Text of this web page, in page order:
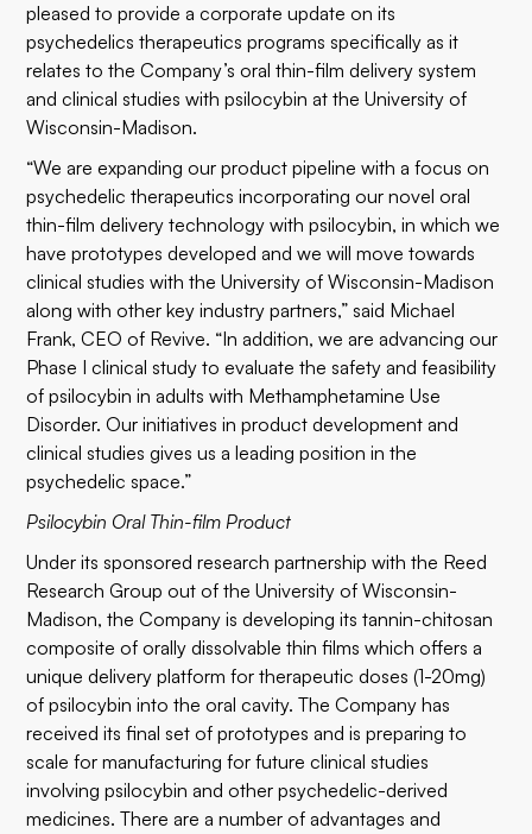
pleased to provide a corporate update on its
psychedelics therapeutics programs specifically as it
relates to the Company’s oral thin-film delivery system
and clinical studies with psilocybin at the University of
Wisconsin-Madison.
“We are expanding our product pipeline with a focus on
psychedelic therapeutics incorporating our novel oral
thin-film delivery technology with psilocybin, in which we
have prototypes developed and we will move towards
clinical studies with the University of Wisconsin-Madison
along with other key industry partners,” said Michael
Frank, CEO of Revive. “In addition, we are advancing our
Phase I clinical study to evaluate the safety and feasibility
of psilocybin in adults with Methamphetamine Use
Disorder. Our initiatives in product development and
clinical studies gives us a leading position in the
psychedelic space.”
Psilocybin Oral Thin-film Product
Under its sponsored research partnership with the Reed
Research Group out of the University of Wisconsin-
Madison, the Company is developing its tannin-chitosan
composite of orally dissolvable thin films which offers a
unique delivery platform for therapeutic doses (1-20mg)
of psilocybin into the oral cavity. The Company has
received its final set of prototypes and is preparing to
scale for manufacturing for future clinical studies
involving psilocybin and other psychedelic-derived
medicines. There are a number of advantages and